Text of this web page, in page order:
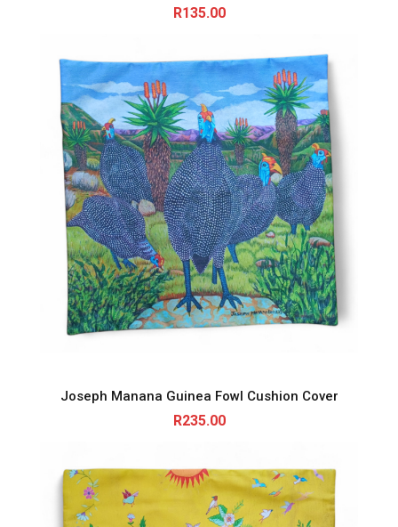
R135.00
Joseph Manana Guinea Fowl Cushion Cover
R235.00